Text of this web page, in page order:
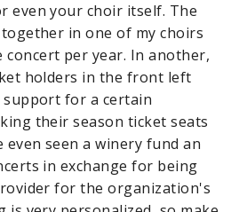
even your choir itself. The
in one of my choirs
per year. In another,
holders in the front left
for a certain
their season ticket seats
even seen a winery fund an
in exchange for being
for the organization's